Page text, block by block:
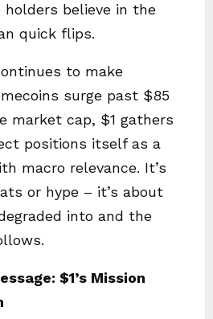
believe in the
quick flips.
to make
surge past $85
market cap, $1 gathers
positions itself as a
macro relevance. It’s
or hype – it’s about
into and the
$1’s Mission